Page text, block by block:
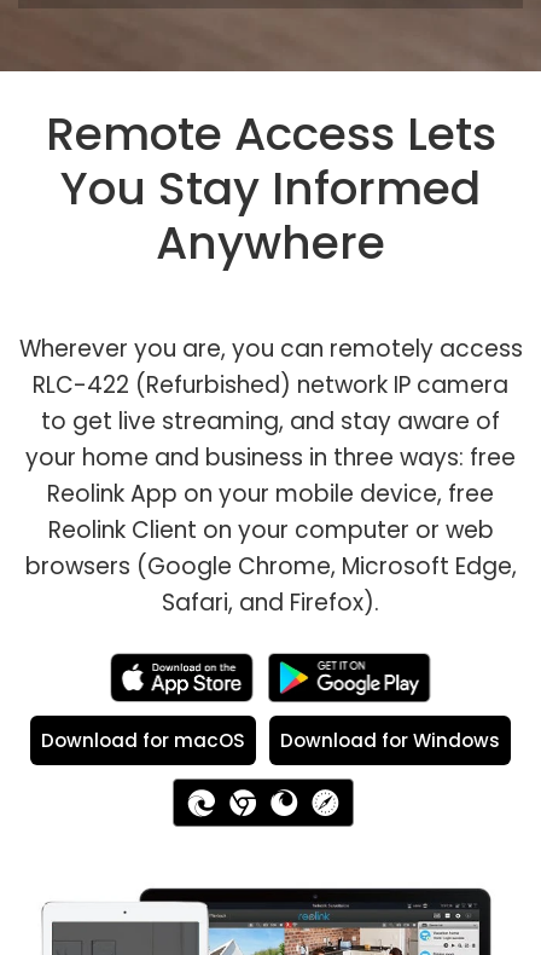
Remote Access Lets
You Stay Informed
Anywhere
Wherever you are, you can remotely access
RLC-422 (Refurbished) network IP camera
to get live streaming, and stay aware of
your home and business in three ways: free
Reolink App on your mobile device, free
Reolink Client on your computer or web
browsers (Google Chrome, Microsoft Edge,
Safari, and Firefox).
Download for macOS Download for Windows